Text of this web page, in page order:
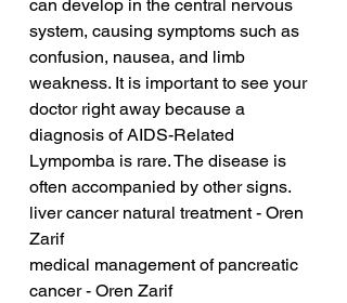
can develop in the central nervous
system, causing symptoms such as
confusion, nausea, and limb
weakness. It is important to see your
doctor right away because a
diagnosis of AIDS-Related
Lympomba is rare. The disease is
often accompanied by other signs.
liver cancer natural treatment - Oren
Zarif
medical management of pancreatic
cancer - Oren Zarif